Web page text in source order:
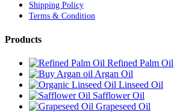
Shipping Policy
Terms & Condition
Products
Refined Palm Oil
Argan Oil
Linseed Oil
Safflower Oil
Grapeseed Oil